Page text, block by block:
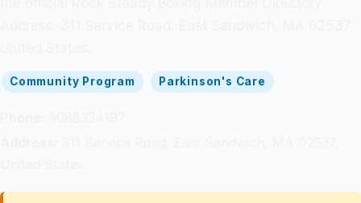
Community Program Parkinson's Care